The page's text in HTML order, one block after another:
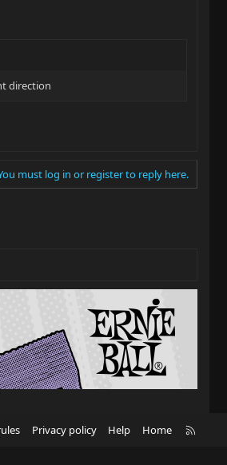
direction
must log in or register to reply here.
Privacy policy Help Home